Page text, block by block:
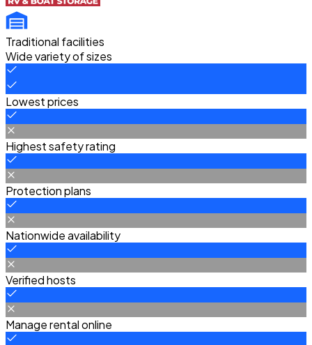
Traditional facilities
Wide variety of sizes
Lowest prices
Highest safety rating
Protection plans
Nationwide availability
Verified hosts
Manage rental online